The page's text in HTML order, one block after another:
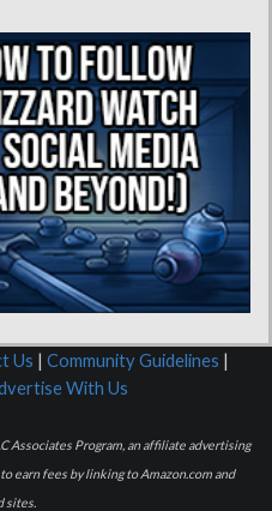
Us | Community Guidelines |
With Us
Associates Program, an affiliate advertising
earn fees by linking to Amazon.com and
sites.